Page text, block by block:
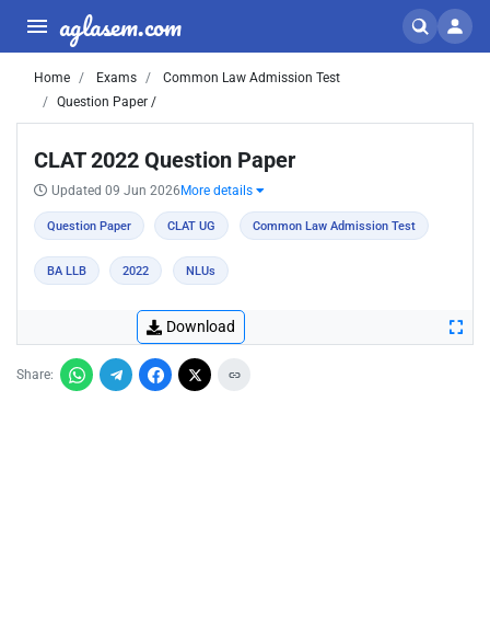
aglasem.com
Home Exams
Common Law Admission Test
Question Paper /
CLAT 2022 Question Paper
Updated 09 Jun 2026 More details
Question Paper CLAT UG Common Law Admission Test
BA LLB 2022 NLUs
Download
Share: